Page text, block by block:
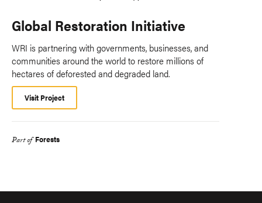
Global Restoration Initiative
WRI is partnering with governments, businesses, and
communities around the world to restore millions of
hectares of deforested and degraded land.
Visit Project
Part of Forests